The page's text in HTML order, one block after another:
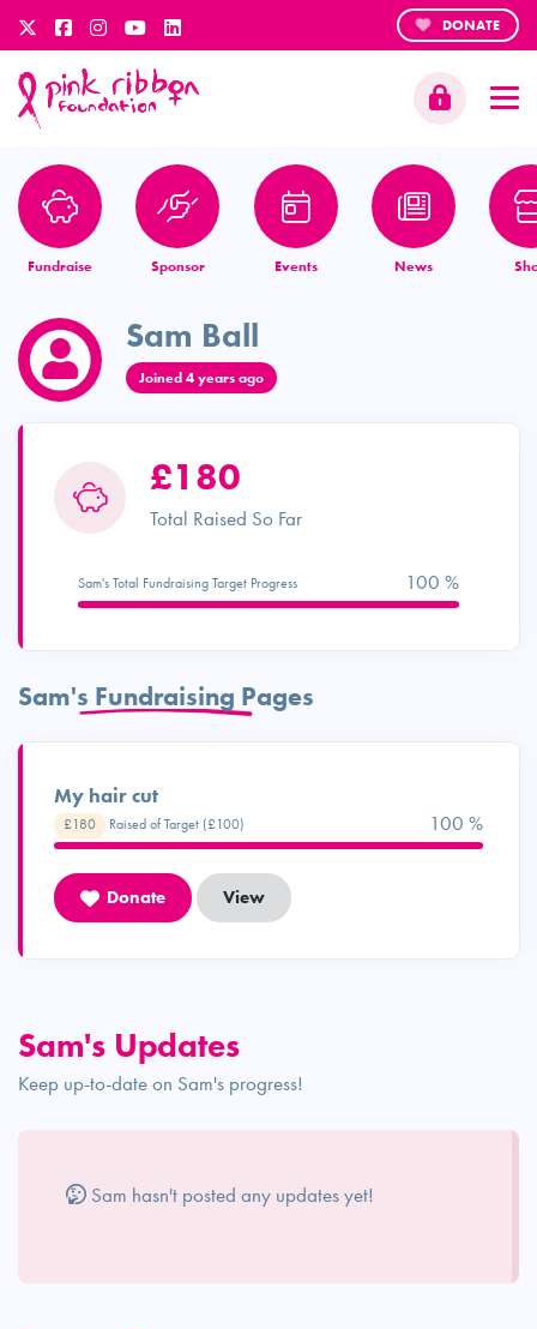
DONATE
Fundraise Sponsor Events News
Sam Ball
Joined 4 years ago
£180
Total Raised So Far
Sam's Total Fundraising Target Progress 100 %
Sam's Fundraising Pages
My hair cut
£180 Raised of Target (£100) 100 %
Donate View
Sam's Updates
Keep up-to-date on Sam's progress!
Sam hasn't posted any updates yet!